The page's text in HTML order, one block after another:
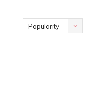
Popularity